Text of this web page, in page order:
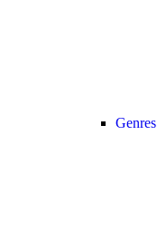
Genres